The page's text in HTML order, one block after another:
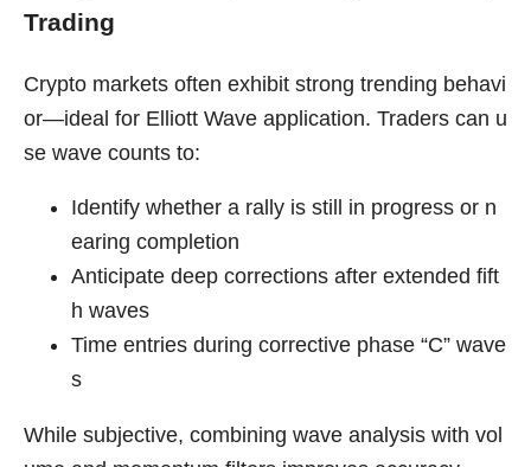
Trading
Crypto markets often exhibit strong trending behavi
or—ideal for Elliott Wave application. Traders can u
se wave counts to:
Identify whether a rally is still in progress or n
earing completion
Anticipate deep corrections after extended fift
h waves
Time entries during corrective phase “C” wave
s
While subjective, combining wave analysis with vol